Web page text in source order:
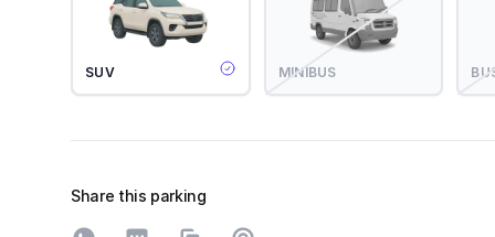
SUV MINIBUS
Share this parking